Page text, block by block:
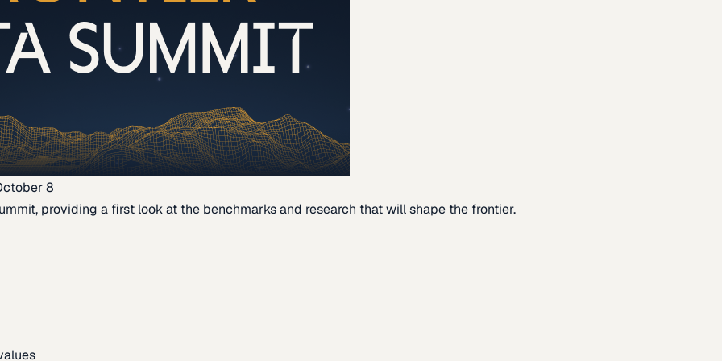
8
providing a first look at the benchmarks and research that will shape the frontier.